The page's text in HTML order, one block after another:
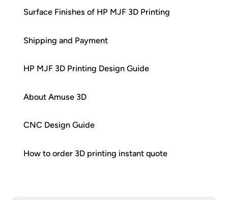
Surface Finishes of HP MJF 3D Printing
Shipping and Payment
HP MJF 3D Printing Design Guide
About Amuse 3D
CNC Design Guide
How to order 3D printing instant quote